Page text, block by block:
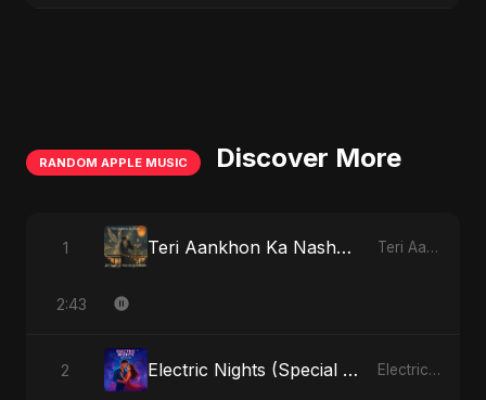
RANDOM APPLE MUSIC Discover More
1 Teri Aankhon Ka Nasha (feat. Fahmida Akter Ritu) Teri Aankhon Ka Nasha (feat. Fahmida Akter Ritu) - Single
2:43
2 Electric Nights (Special Version) Electric Nights - Single